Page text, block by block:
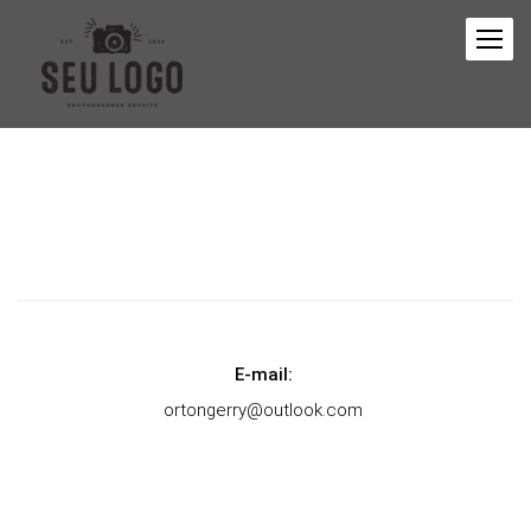
E-mail:
ortongerry@outlook.com